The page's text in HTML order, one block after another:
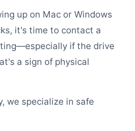
up on Mac or Windows
it's time to contact a
if the drive
a sign of physical
we specialize in safe